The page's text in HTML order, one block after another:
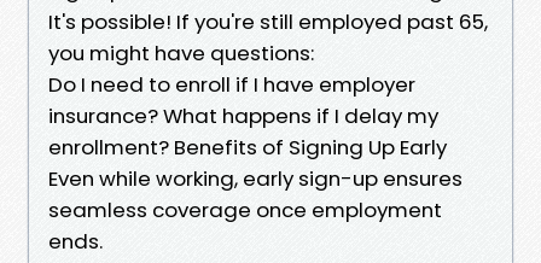
It's possible! If you're still employed past 65,
you might have questions:
Do I need to enroll if I have employer
insurance? What happens if I delay my
enrollment? Benefits of Signing Up Early
Even while working, early sign-up ensures
seamless coverage once employment
ends.